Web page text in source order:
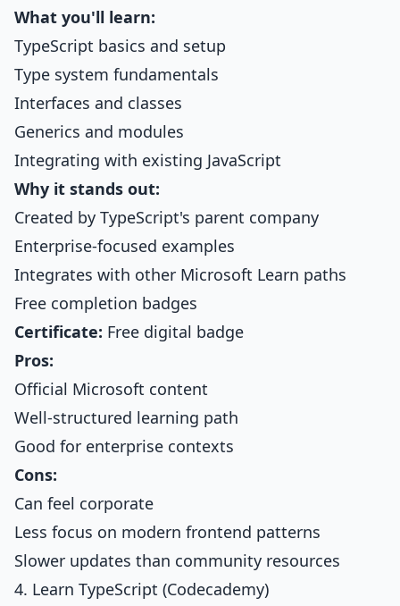
What you'll learn:
TypeScript basics and setup
Type system fundamentals
Interfaces and classes
Generics and modules
Integrating with existing JavaScript
Why it stands out:
Created by TypeScript's parent company
Enterprise-focused examples
Integrates with other Microsoft Learn paths
Free completion badges
Certificate: Free digital badge
Pros:
Official Microsoft content
Well-structured learning path
Good for enterprise contexts
Cons:
Can feel corporate
Less focus on modern frontend patterns
Slower updates than community resources
4. Learn TypeScript (Codecademy)